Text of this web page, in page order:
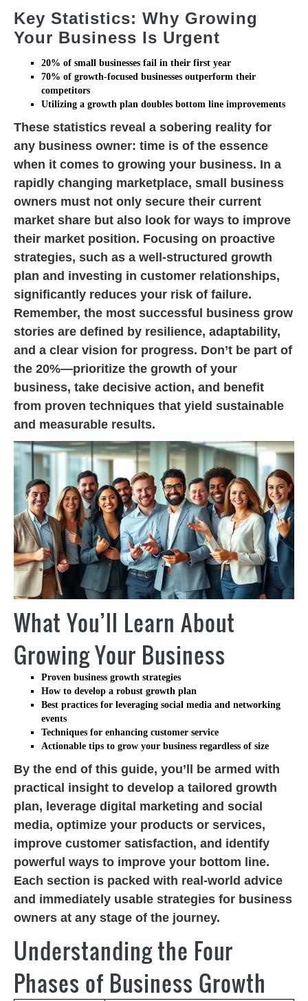
Key Statistics: Why Growing
Your Business Is Urgent
20% of small businesses fail in their first year
70% of growth-focused businesses outperform their
competitors
Utilizing a growth plan doubles bottom line improvements
These statistics reveal a sobering reality for
any business owner: time is of the essence
when it comes to growing your business. In a
rapidly changing marketplace, small business
owners must not only secure their current
market share but also look for ways to improve
their market position. Focusing on proactive
strategies, such as a well-structured growth
plan and investing in customer relationships,
significantly reduces your risk of failure.
Remember, the most successful business grow
stories are defined by resilience, adaptability,
and a clear vision for progress. Don’t be part of
the 20%—prioritize the growth of your
business, take decisive action, and benefit
from proven techniques that yield sustainable
and measurable results.
What You’ll Learn About
Growing Your Business
Proven business growth strategies
How to develop a robust growth plan
Best practices for leveraging social media and networking
events
Techniques for enhancing customer service
Actionable tips to grow your business regardless of size
By the end of this guide, you’ll be armed with
practical insight to develop a tailored growth
plan, leverage digital marketing and social
media, optimize your products or services,
improve customer satisfaction, and identify
powerful ways to improve your bottom line.
Each section is packed with real-world advice
and immediately usable strategies for business
owners at any stage of the journey.
Understanding the Four
Phases of Business Growth